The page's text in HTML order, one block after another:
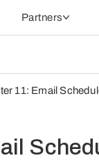
Partners
11: Email